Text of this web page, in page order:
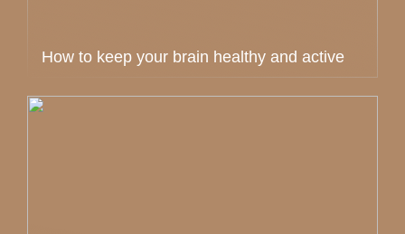
How to keep your brain healthy and active